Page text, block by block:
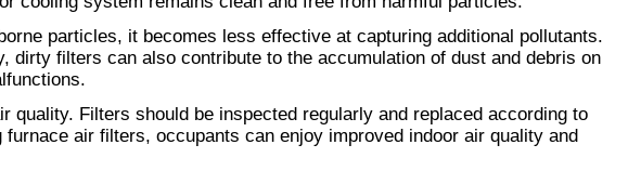
particles, it becomes less effective at capturing additional pollutants.
dirty filters can also contribute to the accumulation of dust and debris on
Filters should be inspected regularly and replaced according to
air filters, occupants can enjoy improved indoor air quality and